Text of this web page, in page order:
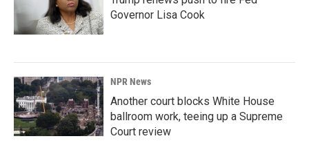
Governor Lisa Cook
NPR News
Another court blocks White House
ballroom work, teeing up a Supreme
Court review